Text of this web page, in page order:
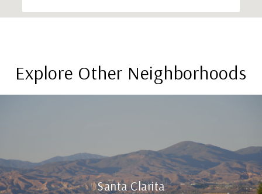
Explore Other Neighborhoods
Santa Clarita